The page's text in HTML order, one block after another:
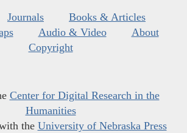
Journals
Books & Articles
Audio & Video
About
Copyright
Center for Digital Research in the
Humanities
the University of Nebraska Press